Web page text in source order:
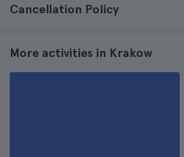
Cancellation Policy
More activities in Krakow